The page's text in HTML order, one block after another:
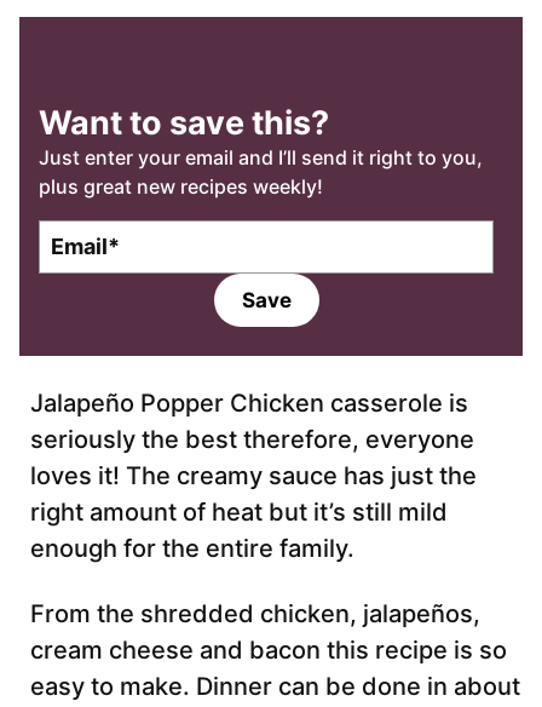
Want to save this?
Just enter your email and I’ll send it right to you,
plus great new recipes weekly!
l
Save
Jalapeño Popper Chicken casserole is
seriously the best therefore, everyone
loves it! The creamy sauce has just the
right amount of heat but it’s still mild
enough for the entire family.
From the shredded chicken, jalapeños,
cream cheese and bacon this recipe is so
easy to make. Dinner can be done in about